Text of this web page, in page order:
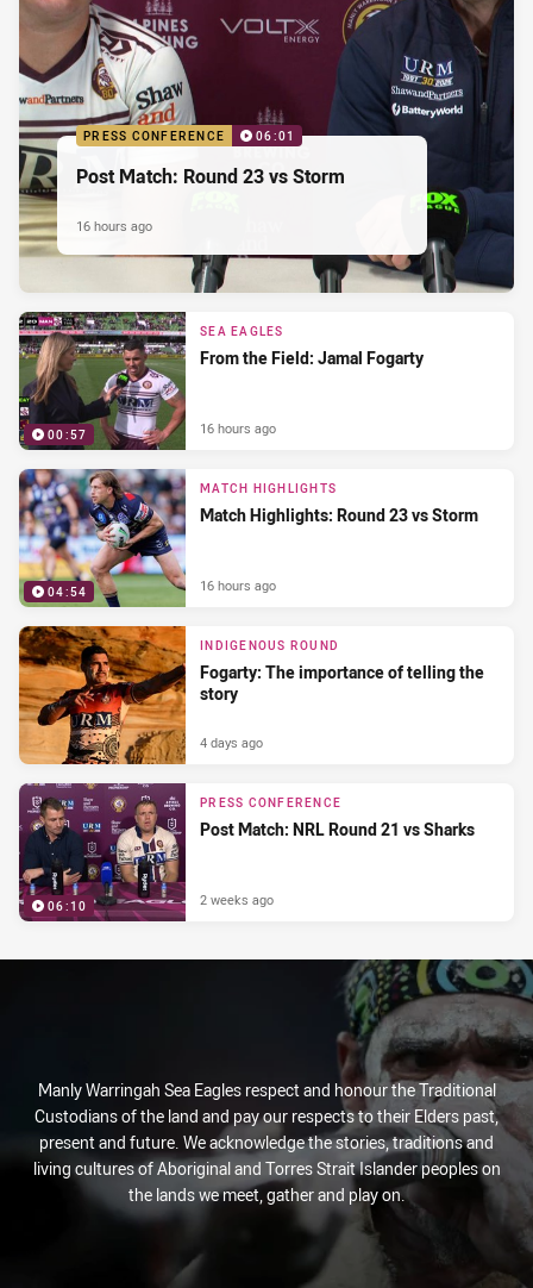
PRESS CONFERENCE 06:01
Post Match: Round 23 vs Storm
16 hours ago
00:57
SEA EAGLES
From the Field: Jamal Fogarty
16 hours ago
04:54
MATCH HIGHLIGHTS
Match Highlights: Round 23 vs Storm
16 hours ago
INDIGENOUS ROUND
Fogarty: The importance of telling the
story
4 days ago
06:10
PRESS CONFERENCE
Post Match: NRL Round 21 vs Sharks
2 weeks ago
Manly Warringah Sea Eagles respect and honour the Traditional
Custodians of the land and pay our respects to their Elders past,
present and future. We acknowledge the stories, traditions and
living cultures of Aboriginal and Torres Strait Islander peoples on
the lands we meet, gather and play on.